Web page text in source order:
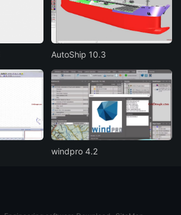
AutoShip 10.3
windpro 4.2